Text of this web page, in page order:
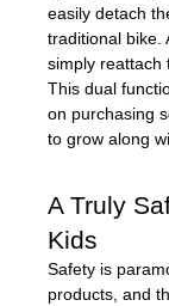
easily detach
traditional bike.
simply reattach
This dual
on purchasing
to grow along
A Truly
Kids
Safety is
products, and